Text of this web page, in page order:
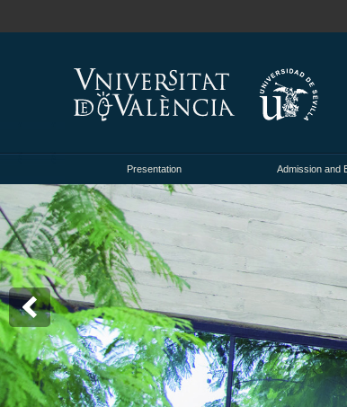
Presentation Admission and